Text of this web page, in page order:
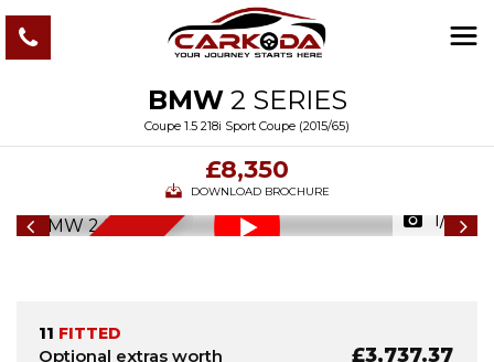
BMW2 SERIES
Coupe 1.5 218i Sport Coupe (2015/65)
£8,350
DOWNLOAD BROCHURE
1/59
11 FITTED
Optional extras worth £3,737.37